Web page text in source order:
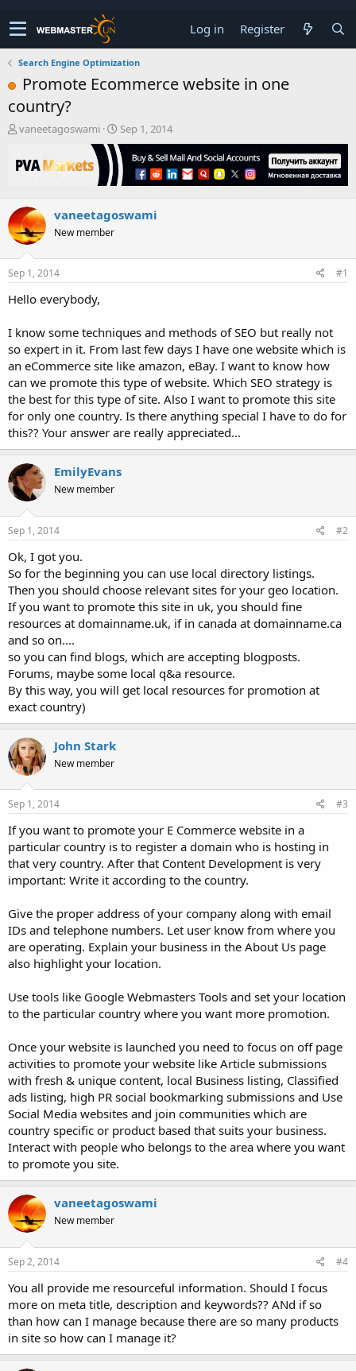
Log in Register
Search Engine Optimization
Promote Ecommerce website in one
country?
T
r
e
s
t
a
r
t
r
vaneetagoswami
S
t
a
r
t
a
Sep 1, 2014
vaneetagoswami
New member
Sep 1, 2014 #1
Hello everybody,
I know some techniques and methods of SEO but really not
so expert in it. From last few days I have one website which is
an eCommerce site like amazon, eBay. I want to know how
can we promote this type of website. Which SEO strategy is
the best for this type of site. Also I want to promote this site
for only one country. Is there anything special I have to do for
this?? Your answer are really appreciated...
EmilyEvans
New member
Sep 1, 2014 #2
Ok, I got you.
So for the beginning you can use local directory listings.
Then you should choose relevant sites for your geo location.
If you want to promote this site in uk, you should fine
resources at domainname.uk, if in canada at domainname.ca
and so on....
so you can find blogs, which are accepting blogposts.
Forums, maybe some local q&a resource.
By this way, you will get local resources for promotion at
exact country)
John Stark
New member
Sep 1, 2014 #3
If you want to promote your E Commerce website in a
particular country is to register a domain who is hosting in
that very country. After that Content Development is very
important: Write it according to the country.
Give the proper address of your company along with email
IDs and telephone numbers. Let user know from where you
are operating. Explain your business in the About Us page
also highlight your location.
Use tools like Google Webmasters Tools and set your location
to the particular country where you want more promotion.
Once your website is launched you need to focus on off page
activities to promote your website like Article submissions
with fresh & unique content, local Business listing, Classified
ads listing, high PR social bookmarking submissions and Use
Social Media websites and join communities which are
country specific or product based that suits your business.
Interact with people who belongs to the area where you want
to promote you site.
vaneetagoswami
New member
Sep 2, 2014 #4
You all provide me resourceful information. Should I focus
more on meta title, description and keywords?? ANd if so
than how can I manage because there are so many products
in site so how can I manage it?